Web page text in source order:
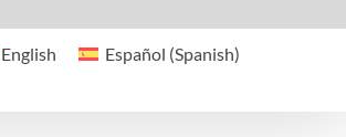
English Español (Spanish)